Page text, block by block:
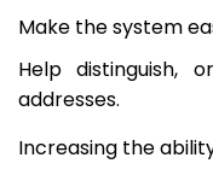
Make the system
Help distinguish,
addresses.
Increasing the